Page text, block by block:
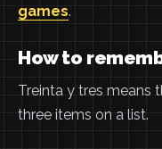
games.
How to
Treinta y tres means
three items on a list.